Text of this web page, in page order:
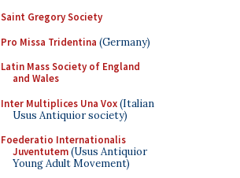
Saint Gregory Society
Pro Missa Tridentina (Germany)
Latin Mass Society of England
and Wales
Inter Multiplices Una Vox(Italian
Usus Antiquior society)
Foederatio Internationalis
Juventutem(Usus Antiquior
Young Adult Movement)